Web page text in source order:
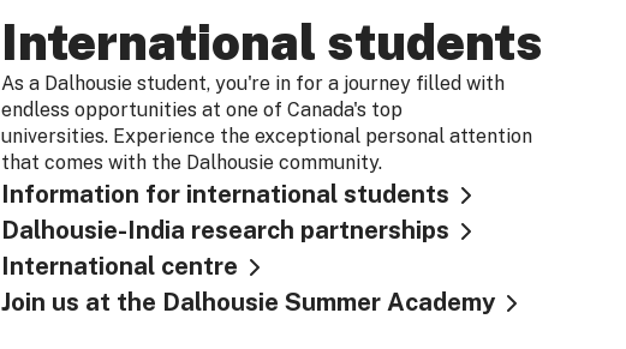
International students
As a Dalhousie student, you're in for a journey filled with
endless opportunities at one of Canada's top
universities. Experience the exceptional personal attention
that comes with the Dalhousie community.
Information for international students
Dalhousie-India research partnerships
International centre
Join us at the Dalhousie Summer Academy